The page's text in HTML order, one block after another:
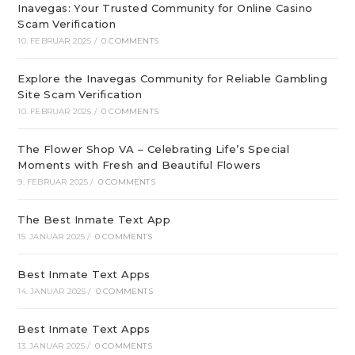
Inavegas: Your Trusted Community for Online Casino
Scam Verification
10. FEBRUAR 2025 / 0 COMMENTS
Explore the Inavegas Community for Reliable Gambling
Site Scam Verification
10. FEBRUAR 2025 / 0 COMMENTS
The Flower Shop VA – Celebrating Life’s Special
Moments with Fresh and Beautiful Flowers
9. FEBRUAR 2025 / 0 COMMENTS
The Best Inmate Text App
15. JANUAR 2025 / 0 COMMENTS
Best Inmate Text Apps
14. JANUAR 2025 / 0 COMMENTS
Best Inmate Text Apps
13. JANUAR 2025 / 0 COMMENTS